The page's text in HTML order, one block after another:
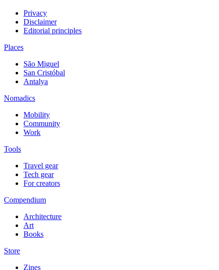
Privacy
Disclaimer
Editorial principles
Places
São Miguel
San Cristóbal
Antalya
Nomadics
Mobility
Community
Work
Tools
Travel gear
Tech gear
For creators
Compendium
Architecture
Art
Books
Store
Zines